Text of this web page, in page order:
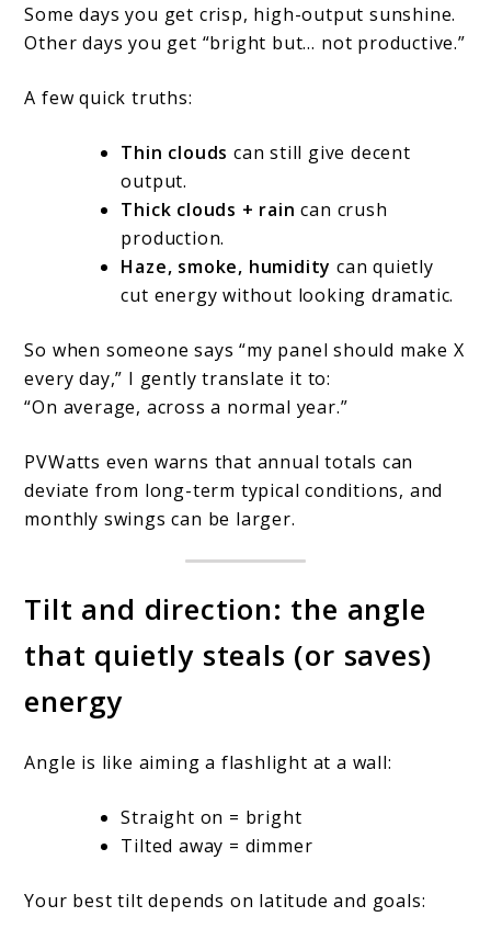
Some days you get crisp, high-output sunshine.
Other days you get “bright but… not productive.”
A few quick truths:
Thin clouds can still give decent
output.
Thick clouds + rain can crush
production.
Haze, smoke, humidity can quietly
cut energy without looking dramatic.
So when someone says “my panel should make X
every day,” I gently translate it to:
“On average, across a normal year.”
PVWatts even warns that annual totals can
deviate from long-term typical conditions, and
monthly swings can be larger.
Tilt and direction: the angle
that quietly steals (or saves)
energy
Angle is like aiming a flashlight at a wall:
Straight on = bright
Tilted away = dimmer
Your best tilt depends on latitude and goals: